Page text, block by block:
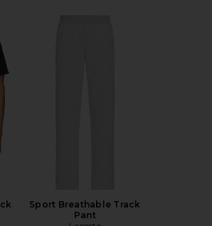
Jacket
Sport Breathable Track
Pant